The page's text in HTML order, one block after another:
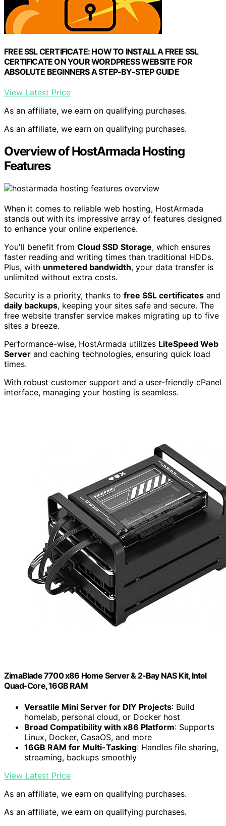
FREE SSL CERTIFICATE: HOW TO INSTALL A FREE SSL
CERTIFICATE ON YOUR WORDPRESS WEBSITE FOR
ABSOLUTE BEGINNERS A STEP-BY-STEP GUIDE
View Latest Price
As an affiliate, we earn on qualifying purchases.
As an affiliate, we earn on qualifying purchases.
Overview of HostArmada Hosting
Features
When it comes to reliable web hosting, HostArmada
stands out with its impressive array of features designed
to enhance your online experience.
You'll benefit from Cloud SSD Storage, which ensures
faster reading and writing times than traditional HDDs.
Plus, with unmetered bandwidth, your data transfer is
unlimited without extra costs.
Security is a priority, thanks to free SSL certificates and
daily backups, keeping your sites safe and secure. The
free website transfer service makes migrating up to five
sites a breeze.
Performance-wise, HostArmada utilizes LiteSpeed Web
Server and caching technologies, ensuring quick load
times.
With robust customer support and a user-friendly cPanel
interface, managing your hosting is seamless.
ZimaBlade 7700 x86 Home Server & 2-Bay NAS Kit, Intel
Quad-Core, 16GB RAM
Versatile Mini Server for DIY Projects: Build
homelab, personal cloud, or Docker host
Broad Compatibility with x86 Platform: Supports
Linux, Docker, CasaOS, and more
16GB RAM for Multi-Tasking: Handles file sharing,
streaming, backups smoothly
View Latest Price
As an affiliate, we earn on qualifying purchases.
As an affiliate, we earn on qualifying purchases.